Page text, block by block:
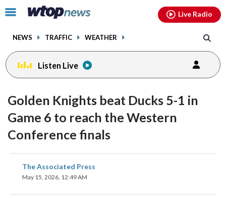
Click
toggle
menu.
NEWS TRAFFIC WEATHER
Live Radio
Listen Live
Golden Knights beat Ducks 5-1 in
Game 6 to reach the Western
Conference finals
The Associated Press
May 15, 2026, 12:49 AM
share
on
facebookinstagram youtubethreads